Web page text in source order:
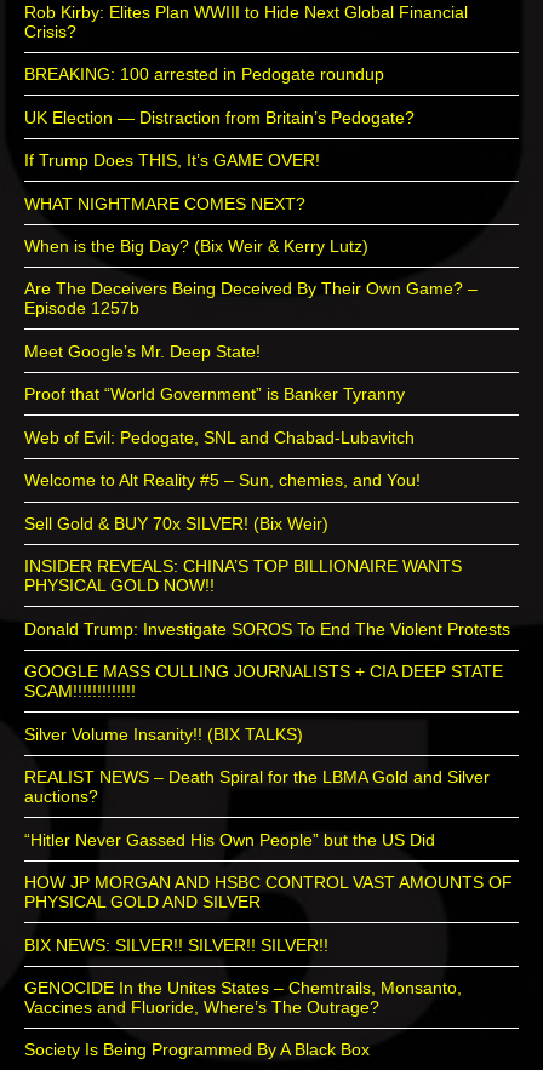
Rob Kirby: Elites Plan WWIII to Hide Next Global Financial
Crisis?
BREAKING: 100 arrested in Pedogate roundup
UK Election — Distraction from Britain’s Pedogate?
If Trump Does THIS, It’s GAME OVER!
WHAT NIGHTMARE COMES NEXT?
When is the Big Day? (Bix Weir & Kerry Lutz)
Are The Deceivers Being Deceived By Their Own Game? –
Episode 1257b
Meet Google’s Mr. Deep State!
Proof that “World Government” is Banker Tyranny
Web of Evil: Pedogate, SNL and Chabad-Lubavitch
Welcome to Alt Reality #5 – Sun, chemies, and You!
Sell Gold & BUY 70x SILVER! (Bix Weir)
INSIDER REVEALS: CHINA’S TOP BILLIONAIRE WANTS
PHYSICAL GOLD NOW!!
Donald Trump: Investigate SOROS To End The Violent Protests
GOOGLE MASS CULLING JOURNALISTS + CIA DEEP STATE
SCAM!!!!!!!!!!!!!
Silver Volume Insanity!! (BIX TALKS)
REALIST NEWS – Death Spiral for the LBMA Gold and Silver
auctions?
“Hitler Never Gassed His Own People” but the US Did
HOW JP MORGAN AND HSBC CONTROL VAST AMOUNTS OF
PHYSICAL GOLD AND SILVER
BIX NEWS: SILVER!! SILVER!! SILVER!!
GENOCIDE In the Unites States – Chemtrails, Monsanto,
Vaccines and Fluoride, Where’s The Outrage?
Society Is Being Programmed By A Black Box